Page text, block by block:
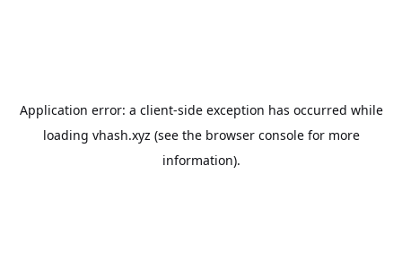
Application error: a client-side exception has occurred while
loading vhash.xyz (see the browser consolefor more
information).